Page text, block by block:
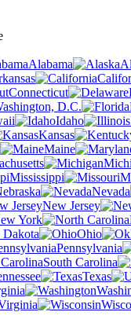
Alabama
Connecticut
D.C.
Idaho
Kansas
Maine
Mississippi
Nevada
New Jersey
York
Ohio
Pennsylvania
South Carolina
Texas